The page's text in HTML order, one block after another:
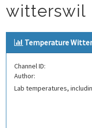
witterswil
Temperature
Channel ID:
Author:
Lab temperatures,